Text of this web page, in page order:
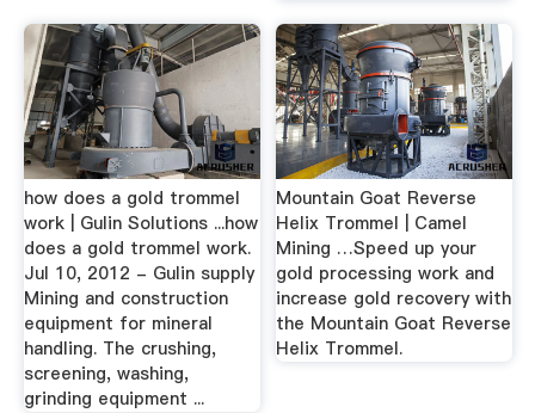
how does a gold trommel
work | Gulin Solutions ...how
does a gold trommel work.
Jul 10, 2012 - Gulin supply
Mining and construction
equipment for mineral
handling. The crushing,
screening, washing,
grinding equipment ...
Mountain Goat Reverse
Helix Trommel | Camel
Mining …Speed up your
gold processing work and
increase gold recovery with
the Mountain Goat Reverse
Helix Trommel.